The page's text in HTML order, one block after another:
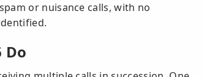
or nuisance calls, with no
Do